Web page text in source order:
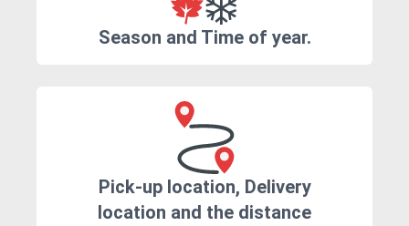
Season and Time of year.
Pick-up location, Delivery
location and the distance